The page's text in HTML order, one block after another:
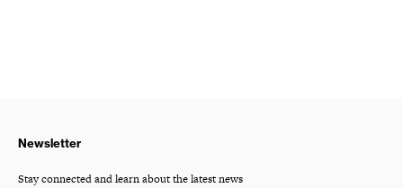
Newsletter
Stay connected and learn about the latest news